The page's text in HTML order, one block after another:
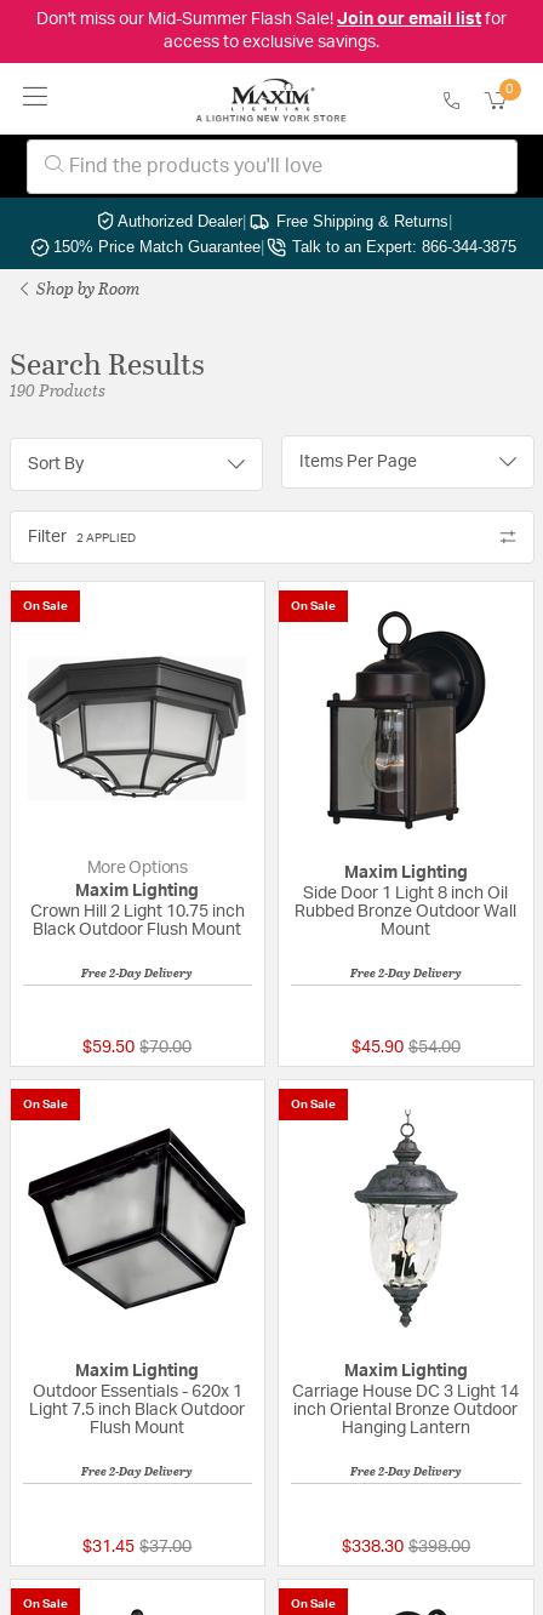
Don't miss our Mid-Summer Flash Sale! Join our email listfor
access to exclusive savings.
0
Authorized Dealer| Free Shipping & Returns|
150% Price Match Guarantee| Talk to an Expert: 866-344-3875
Shop by Room
Search Results
190 Products
Sort By Items Per Page
Filter 2 APPLIED
On Sale
More Options
Maxim Lighting
Crown Hill 2 Light 10.75 inch
Black Outdoor Flush Mount
Free 2-Day Delivery
$59.50 Price reduced from
$70.00to
On Sale
Maxim Lighting
Side Door 1 Light 8 inch Oil
Rubbed Bronze Outdoor Wall
Mount
Free 2-Day Delivery
$45.90 Price reduced
$54.00to
On Sale
Maxim Lighting
Outdoor Essentials - 620x 1
Light 7.5 inch Black Outdoor
Flush Mount
Free 2-Day Delivery
$31.45 Price reduced from
$37.00to
On Sale
Maxim Lighting
Carriage House DC 3 Light 14
inch Oriental Bronze Outdoor
Hanging Lantern
Free 2-Day Delivery
$338.30 Price reduced
$398.00to
On Sale On Sale